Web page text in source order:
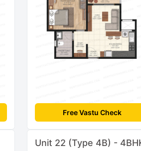
Free Vastu Check
Unit 22 (Type 4B) -